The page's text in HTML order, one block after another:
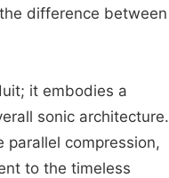
difference between
it embodies a
sonic architecture.
parallel compression,
to the timeless